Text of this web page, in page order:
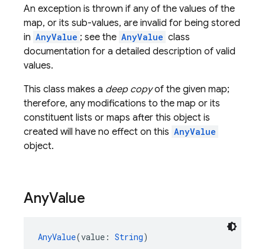
An exception is thrown if any of the values of the
map, or its sub-values, are invalid for being stored
in AnyValue ; see the AnyValue class
documentation for a detailed description of valid
values.
This class makes a deep copyof the given map;
therefore, any modifications to the map or its
constituent lists or maps after this object is
created will have no effect on this AnyValue
object.
AnyValue
AnyValue(value: String)